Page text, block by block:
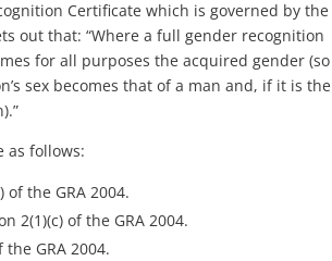
Certificate which is governed by the
out that: “Where a full gender recognition
for all purposes the acquired gender (so
sex becomes that of a man and, if it is the
as follows:
the GRA 2004.
2(1)(c) of the GRA 2004.
GRA 2004.